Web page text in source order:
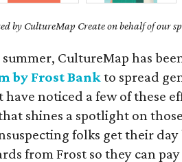
by CultureMap Create on behalf of our
CultureMap has
by Frost Bankto spread
have noticed a few of these
shines a spotlight on
folks get their
from Frost so they can